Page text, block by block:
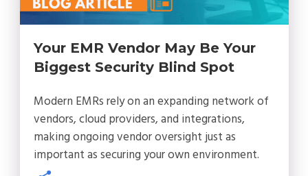
Your EMR Vendor May Be Your
Biggest Security Blind Spot
Modern EMRs rely on an expanding network of
vendors, cloud providers, and integrations,
making ongoing vendor oversight just as
important as securing your own environment.